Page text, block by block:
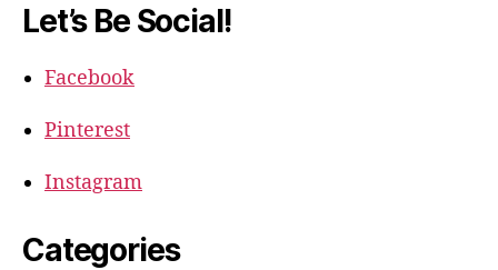
Let’s Be Social!
Facebook
Pinterest
Instagram
Categories